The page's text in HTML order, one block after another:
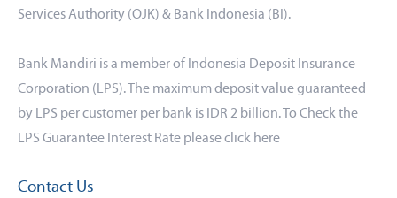
Services Authority (OJK) & Bank Indonesia (BI).
Bank Mandiri is a member of Indonesia Deposit Insurance
Corporation (LPS). The maximum deposit value guaranteed
by LPS per customer per bank is IDR 2 billion. To Check the
LPS Guarantee Interest Rate please click here
Contact Us